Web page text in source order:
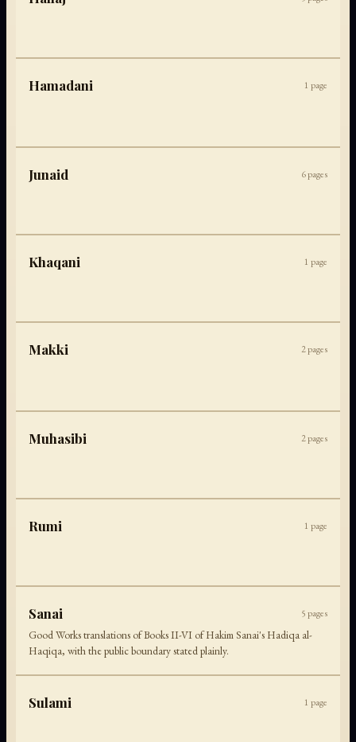
Hamadani 1 page
Junaid 6pages
Khaqani 1 page
Makki 2pages
Muhasibi 2pages
Rumi 1 page
Sanai 5 pages
Good Works translations of Books II-VI of Hakim Sanai's Hadiqa al-
Haqiqa, with the public boundary stated plainly.
Sulami 1 page